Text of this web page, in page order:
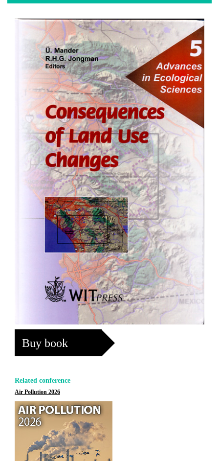
Buy book
Related conference
Air Pollution 2026